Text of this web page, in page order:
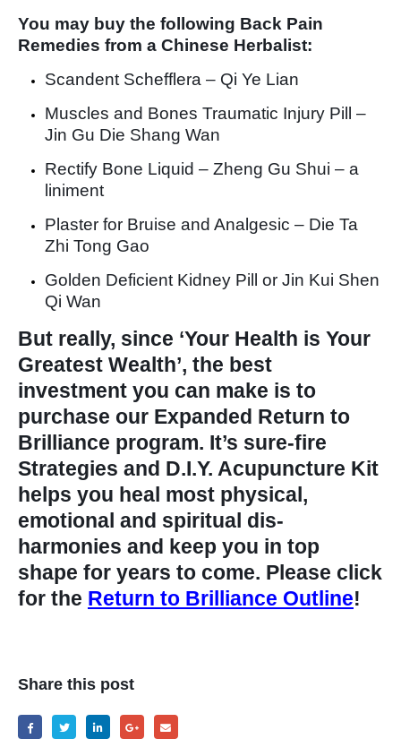
You may buy the following Back Pain
Remedies from a Chinese Herbalist:
Scandent Schefflera – Qi Ye Lian
Muscles and Bones Traumatic Injury Pill –
Jin Gu Die Shang Wan
Rectify Bone Liquid – Zheng Gu Shui – a
liniment
Plaster for Bruise and Analgesic – Die Ta
Zhi Tong Gao
Golden Deficient Kidney Pill or Jin Kui Shen
Qi Wan
But really, since ‘Your Health is Your
Greatest Wealth’, the best
investment you can make is to
purchase our Expanded Return to
Brilliance program. It’s sure-fire
Strategies and D.I.Y. Acupuncture Kit
helps you heal most physical,
emotional and spiritual dis-
harmonies and keep you in top
shape for years to come. Please click
for the Return to Brilliance Outline!
Share this post